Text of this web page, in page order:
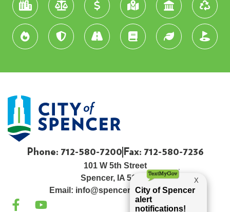
Phone: 712-580-7200 Fax: 712-580-7236
101 W 5th Street
Spencer, IA 51301
Email: info@spenceriowacity.com